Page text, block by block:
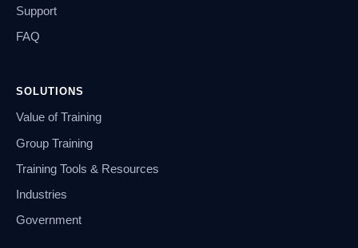
Support
FAQ
SOLUTIONS
Value of Training
Group Training
Training Tools & Resources
Industries
Government